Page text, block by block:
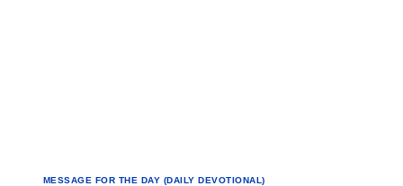
MESSAGE FOR THE DAY (DAILY DEVOTIONAL)